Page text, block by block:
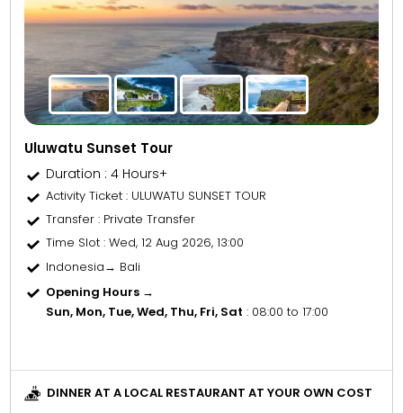
Uluwatu Sunset Tour
Duration : 4 Hours+
Activity Ticket: ULUWATU SUNSET TOUR
Transfer : Private Transfer
Time Slot : Wed, 12 Aug 2026, 13:00
Indonesia→ Bali
Opening Hours →
Sun, Mon, Tue, Wed, Thu, Fri, Sat : 08:00 to 17:00
DINNER AT A LOCAL RESTAURANT AT YOUR OWN COST